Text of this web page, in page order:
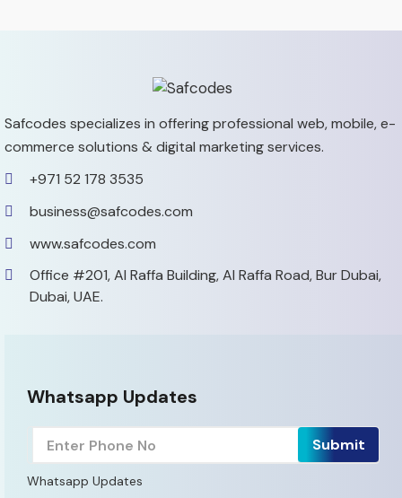
Safcodes specializes in offering professional web, mobile,e-
commerce solutions & digital marketing services.
+971 52 178 3535
business@safcodes.com
www.safcodes.com
Office #201, Al Raffa Building,Al Raffa Road, Bur Dubai,
Dubai, UAE.
Whatsapp Updates
Whatsapp Updates